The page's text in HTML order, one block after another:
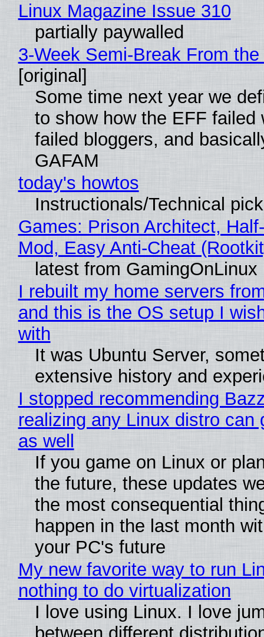
Linux Magazine Issue 310
partially paywalled
3-Week Semi-Break From
[original]
Some time next year we
to show how the EFF failed
failed bloggers, and
GAFAM
today's howtos
Instructionals/Technical
Games: Prison Architect,
Mod, Easy Anti-Cheat
latest from GamingOnLinux
I rebuilt my home servers
and this is the OS setup I
with
It was Ubuntu Server,
extensive history and
I stopped recommending
realizing any Linux distro can
as well
If you game on Linux or
the future, these updates
the most consequential
happen in the last month
your PC's future
My new favorite way to run
nothing to do virtualization
I love using Linux. I love